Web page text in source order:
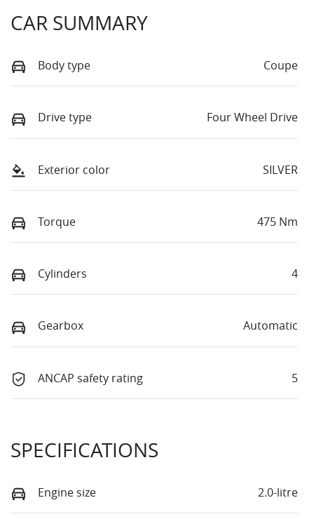
CAR SUMMARY
Body type Coupe
Drive type Four Wheel Drive
Exterior color SILVER
Torque 475 Nm
Cylinders 4
Gearbox Automatic
ANCAP safety rating 5
SPECIFICATIONS
Engine size 2.0-litre